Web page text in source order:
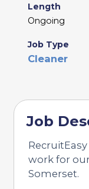
Length
Ongoing
Job Type
Cleaner
Job
work for
Somerset.